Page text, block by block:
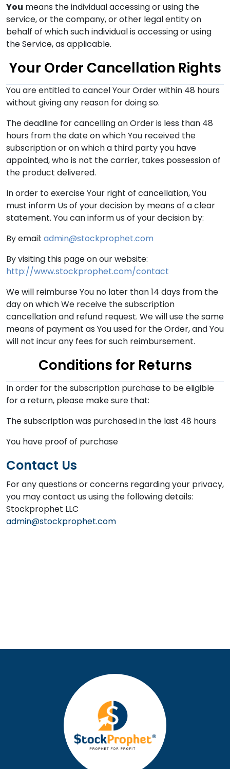
You means the individual accessing or using the
service, or the company, or other legal entity on
behalf of which such individual is accessing or using
the Service, as applicable.
Your Order Cancellation Rights
You are entitled to cancel Your Order within 48 hours
without giving any reason for doing so.
The deadline for cancelling an Order is less than 48
hours from the date on which You received the
subscription or on which a third party you have
appointed, who is not the carrier, takes possession of
the product delivered.
In order to exercise Your right of cancellation, You
must inform Us of your decision by means of a clear
statement. You can inform us of your decision by:
By email: admin@stockprophet.com
By visiting this page on our website:
http://www.stockprophet.com/contact
We will reimburse You no later than 14 days from the
day on which We receive the subscription
cancellation and refund request. We will use the same
means of payment as You used for the Order, and You
will not incur any fees for such reimbursement.
Conditions for Returns
In order for the subscription purchase to be eligible
for a return, please make sure that:
The subscription was purchased in the last 48 hours
You have proof of purchase
Contact Us
For any questions or concerns regarding your privacy,
you may contact us using the following details:
Stockprophet LLC
admin@stockprophet.com